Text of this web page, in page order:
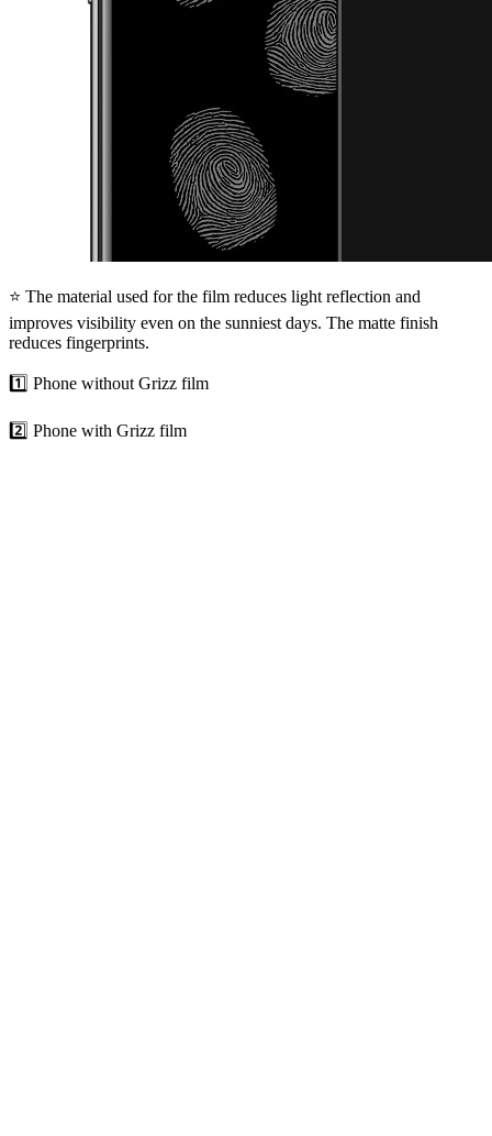
⭐ The material used for the film reduces light reflection and
improves visibility even on the sunniest days. The matte finish
reduces fingerprints.
1️⃣ Phone without Grizz film
2️⃣ Phone with Grizz film